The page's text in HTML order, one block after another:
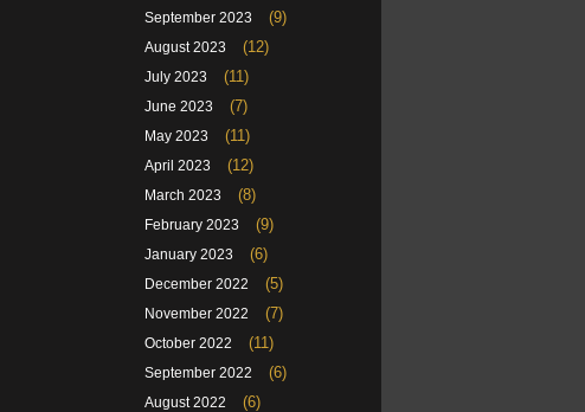
September 2023 (9)
August 2023 (12)
July 2023 (11)
June 2023 (7)
May 2023 (11)
April 2023 (12)
March 2023 (8)
February 2023 (9)
January 2023 (6)
December 2022 (5)
November 2022 (7)
October 2022 (11)
September 2022 (6)
August 2022 (6)